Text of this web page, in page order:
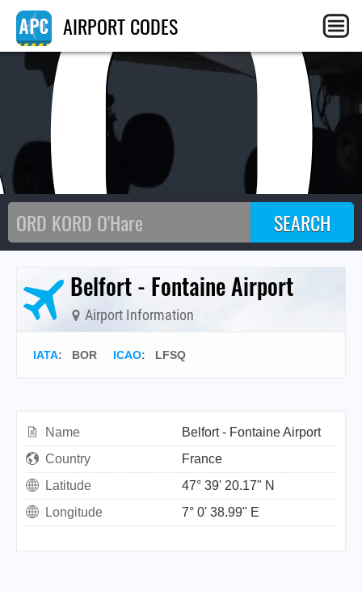
AIRPORT CODES
Belfort - Fontaine Airport
Airport Information
IATA: BOR ICAO: LFSQ
Name
Belfort - Fontaine Airport
Country
France
Latitude
47° 39' 20.17" N
Longitude
7° 0' 38.99" E